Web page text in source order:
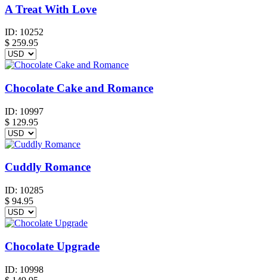
A Treat With Love
ID: 10252
$ 259.95
Chocolate Cake and Romance
ID: 10997
$ 129.95
Cuddly Romance
ID: 10285
$ 94.95
Chocolate Upgrade
ID: 10998